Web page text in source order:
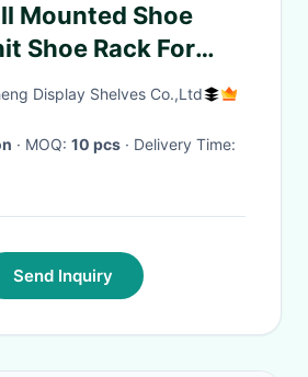
Mounted Shoe
Shoe Rack For
Knocked Down
Display Shelves Co.,Ltd
· MOQ: 10 pcs
· Delivery Time:
Send Inquiry